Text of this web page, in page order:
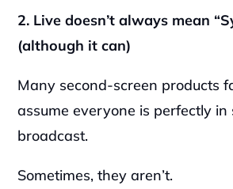
2. Live doesn’t always mean
(although it can)
Many second-screen products
assume everyone is perfectly
broadcast.
Sometimes, they aren’t.